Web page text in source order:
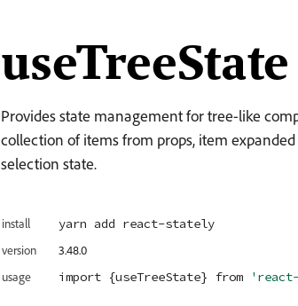
useTreeState
Provides state management for tree-like
collection of items from props, item
selection state.
install yarn add react-stately
version
3.48.0
usage
import {useTreeState} from